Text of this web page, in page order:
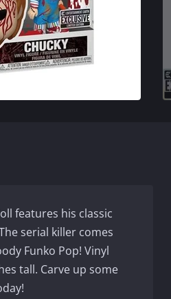
features his classic
serial killer comes
Funko Pop! Vinyl
tall. Carve up some